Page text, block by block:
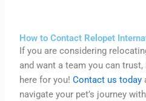
How to Contact Relopet
If you are considering
and want a team you can
here for you!Contact us today
navigate your pet’s journey